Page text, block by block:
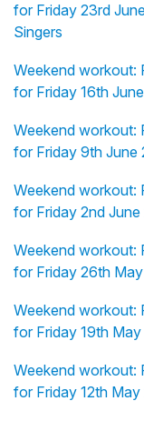
for Friday 23rd
Singers
Weekend workout:
for Friday 16th
Weekend workout:
for Friday 9th June
Weekend workout:
for Friday 2nd
Weekend workout:
for Friday 26th
Weekend workout:
for Friday 19th
Weekend workout:
for Friday 12th